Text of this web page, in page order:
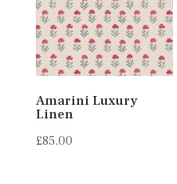
Amarini Luxury
Linen
£85.00